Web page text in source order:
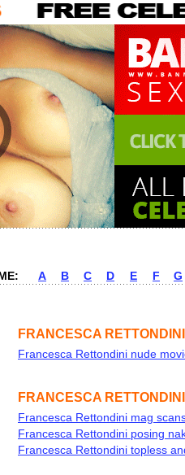
A B C D E F G
FRANCESCA
Francesca Rettondini nude
FRANCESCA
Francesca Rettondini mag
Francesca Rettondini posing
Francesca Rettondini topless